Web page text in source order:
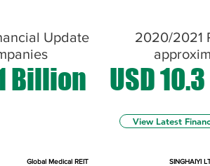
Update
Billion
2020/2021
USD
View Latest
Global Medical REIT
SINGHAIYI